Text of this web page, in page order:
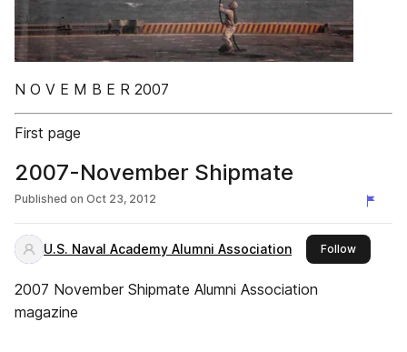
N O V E M B E R 2007
First page
2007-November Shipmate
Published on Oct 23, 2012
U.S. Naval Academy Alumni Association Followthis
2007 November Shipmate Alumni Association
magazine